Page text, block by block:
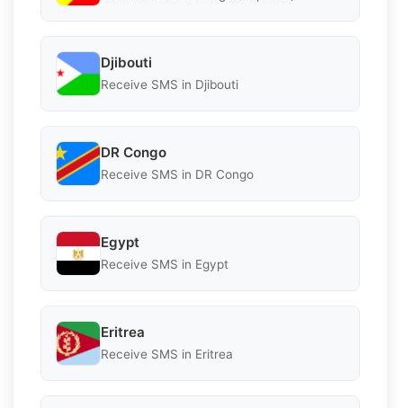
Djibouti
Receive SMS in Djibouti
DR Congo
Receive SMS in DR Congo
Egypt
Receive SMS in Egypt
Eritrea
Receive SMS in Eritrea